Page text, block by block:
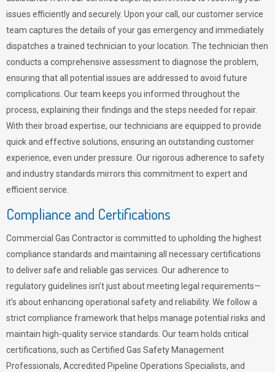
issues efficiently and securely. Upon your call, our customer service
team captures the details of your gas emergency and immediately
dispatches a trained technician to your location. The technician then
conducts a comprehensive assessment to diagnose the problem,
ensuring that all potential issues are addressed to avoid future
complications. Our team keeps you informed throughout the
process, explaining their findings and the steps needed for repair.
With their broad expertise, our technicians are equipped to provide
quick and effective solutions, ensuring an outstanding customer
experience, even under pressure. Our rigorous adherence to safety
and industry standards mirrors this commitment to expert and
efficient service.
Compliance and Certifications
Commercial Gas Contractor is committed to upholding the highest
compliance standards and maintaining all necessary certifications
to deliver safe and reliable gas services. Our adherence to
regulatory guidelines isn’t just about meeting legal requirements—
it’s about enhancing operational safety and reliability. We follow a
strict compliance framework that helps manage potential risks and
maintain high-quality service standards. Our team holds critical
certifications, such as Certified Gas Safety Management
Professionals, Accredited Pipeline Operations Specialists, and